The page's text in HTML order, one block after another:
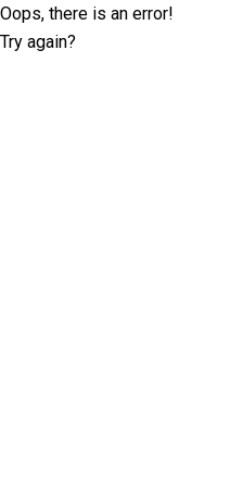
Oops, there is an error!
Try again?